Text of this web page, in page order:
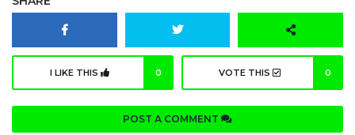
I LIKE THIS 0 VOTE THIS 0
POST A COMMENT